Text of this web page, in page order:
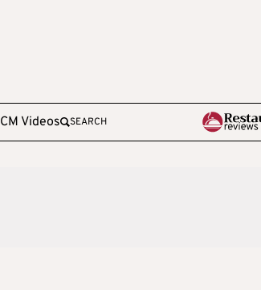
CM Videos SEARCH